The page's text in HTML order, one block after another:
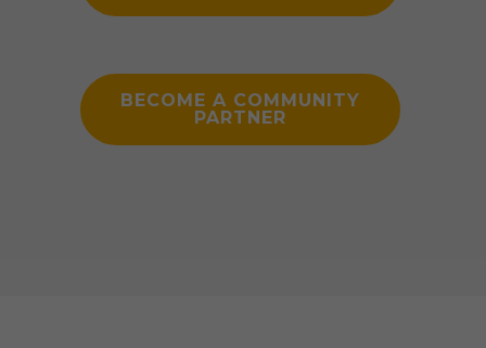
BECOME A COMMUNITY
PARTNER